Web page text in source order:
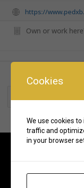
https://
Own or work
Cookies
We use cookies
traffic and
in your browser